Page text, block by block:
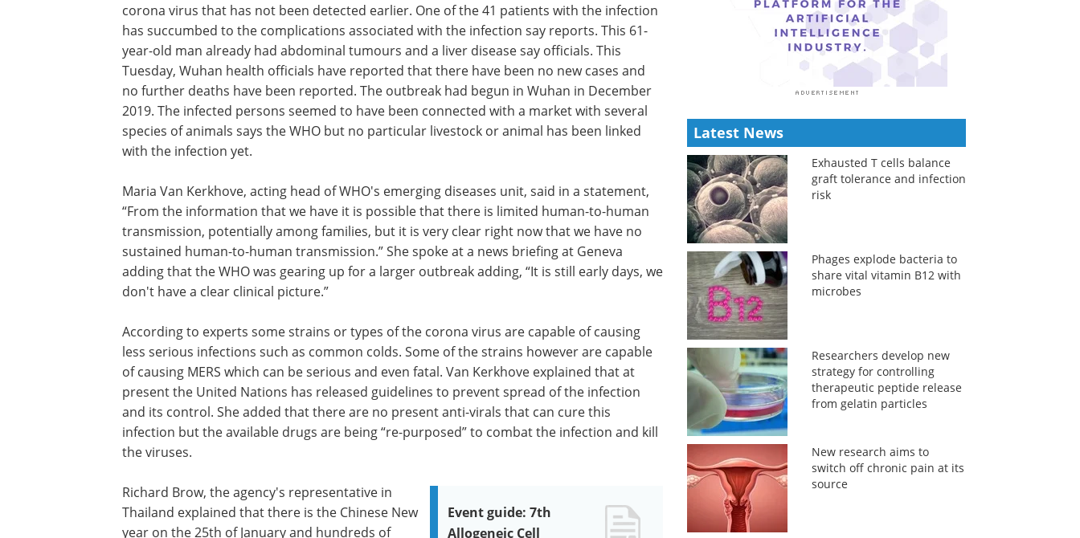
corona virus that has not been detected earlier. One of the 41 patients with the infection
has succumbed to the complications associated with the infection say reports. This 61-
year-old man already had abdominal tumours and a liver disease say officials. This
Tuesday, Wuhan health officials have reported that there have been no new cases and
no further deaths have been reported. The outbreak had begun in Wuhan in December
2019. The infected persons seemed to have been connected with a market with several
species of animals says the WHO but no particular livestock or animal has been linked
with the infection yet.
Maria Van Kerkhove, acting head of WHO's emerging diseases unit, said in a statement,
“From the information that we have it is possible that there is limited human-to-human
transmission, potentially among families, but it is very clear right now that we have no
sustained human-to-human transmission.” She spoke at a news briefing at Geneva
adding that the WHO was gearing up for a larger outbreak adding, “It is still early days, we
don't have a clear clinical picture.”
According to experts some strains or types of the corona virus are capable of causing
less serious infections such as common colds. Some of the strains however are capable
of causing MERS which can be serious and even fatal. Van Kerkhove explained that at
present the United Nations has released guidelines to prevent spread of the infection
and its control. She added that there are no present anti-virals that can cure this
infection but the available drugs are being “re-purposed” to combat the infection and kill
the viruses.
Event guide: 7th
Allogeneic Cell
Richard Brow, the agency's representative in
Thailand explained that there is the Chinese New
year on the 25th of January and hundreds of
Latest News
Exhausted T cells balance
graft tolerance and infection
risk
Phages explode bacteria to
share vital vitamin B12 with
microbes
Researchers develop new
strategy for controlling
therapeutic peptide release
from gelatin particles
New research aims to
switch off chronic pain at its
source